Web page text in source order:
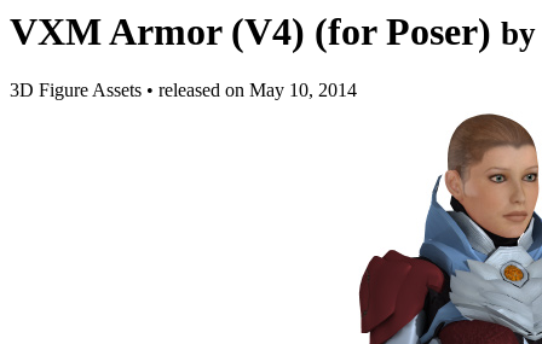
VXM Armor (V4) (for Poser) by
3D Figure Assets • released on May 10, 2014